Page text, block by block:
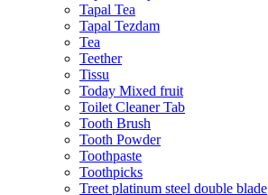
Tapal Tea
Tapal Tezdam
Tea
Teether
Tissu
Today Mixed fruit
Toilet Cleaner Tab
Tooth Brush
Tooth Powder
Toothpaste
Toothpicks
Treet platinum steel double blade